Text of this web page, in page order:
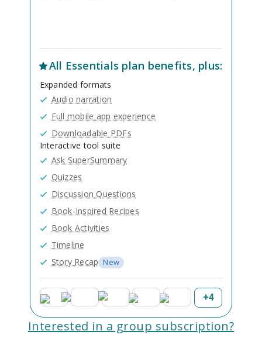
All Essentials plan benefits, plus:
Expanded formats
Audio narration
Full mobile app experience
Downloadable PDFs
Interactive tool suite
Ask SuperSummary
Quizzes
Discussion Questions
Book-Inspired Recipes
Book Activities
Timeline
Story Recap New
+4
Interested in a group subscription?